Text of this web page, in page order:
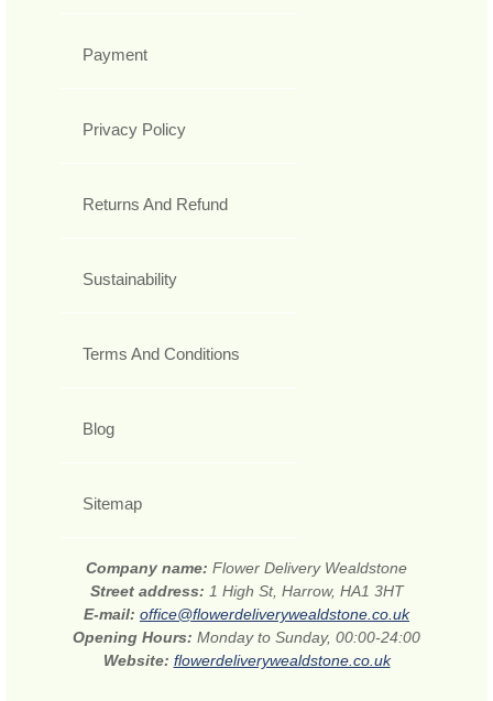
Payment
Privacy Policy
Returns And Refund
Sustainability
Terms And Conditions
Blog
Sitemap
Company name: Flower Delivery Wealdstone
Street address: 1 High St, Harrow, HA1 3HT
E-mail: office@flowerdeliverywealdstone.co.uk
Opening Hours: Monday to Sunday, 00:00-24:00
Website: flowerdeliverywealdstone.co.uk